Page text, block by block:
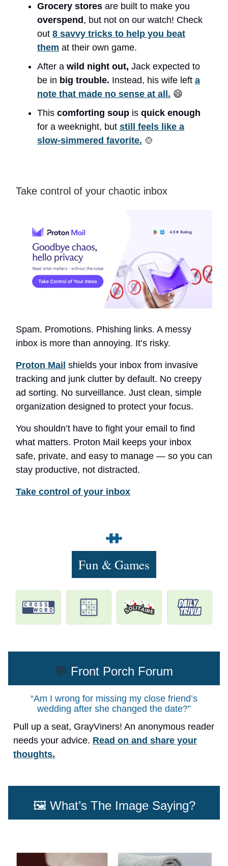
Grocery stores are built to make you
overspend, but not on our watch! Check
out 8 savvy tricks to help you beat
them at their own game.
After a wild night out, Jack expected to
be in big trouble. Instead, his wife left a
note that made no sense at all. 😄
This comforting soup is quick enough
for a weeknight, but still feels like a
slow-simmered favorite. 🍲
Take control of your chaotic inbox
Spam. Promotions. Phishing links. A messy
inbox is more than annoying. It’s risky.
Proton Mail shields your inbox from invasive
tracking and junk clutter by default. No creepy
ad sorting. No surveillance. Just clean, simple
organization designed to protect your focus.
You shouldn’t have to fight your email to find
what matters. Proton Mail keeps your inbox
safe, private, and easy to manage — so you can
stay productive, not distracted.
Take control of your inbox
Fun & Games
💬 Front Porch Forum
“Am I wrong for missing my close friend’s
wedding after she changed the date?”
Pull up a seat, GrayViners! An anonymous reader
needs your advice. Read on and share your
thoughts.
🖼️ What’s The Image Saying?